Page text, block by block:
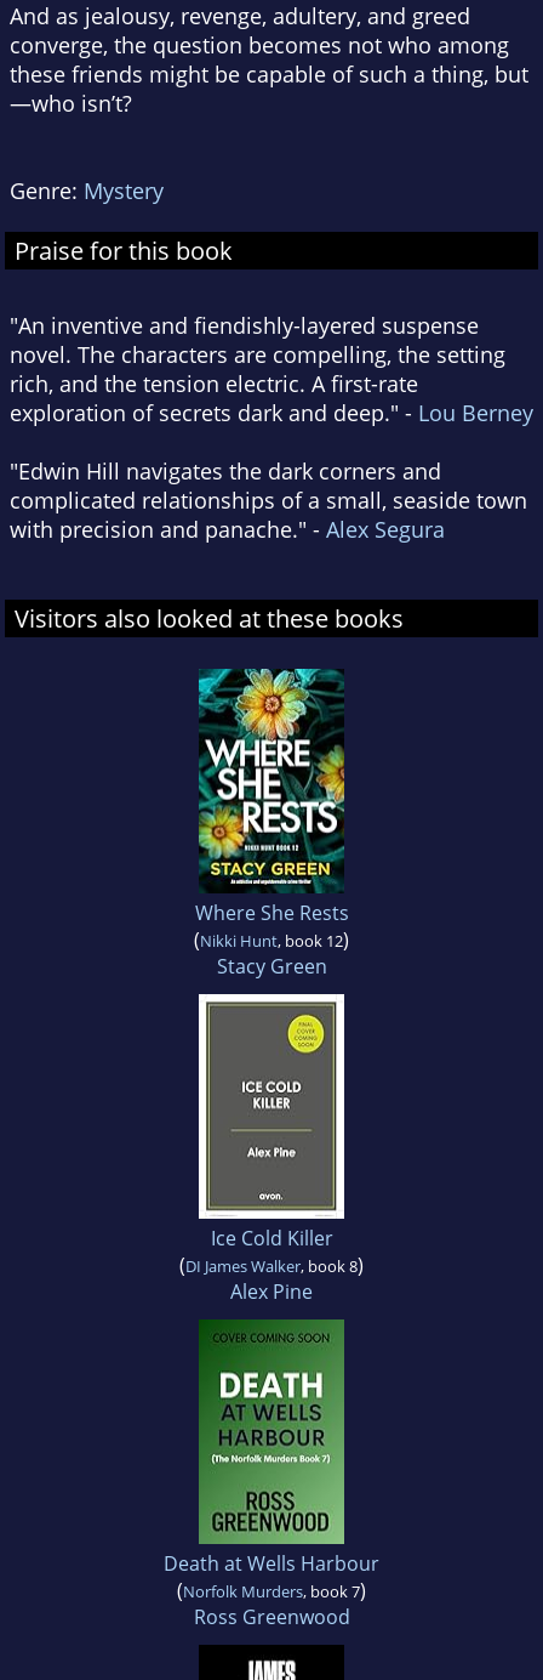
And as jealousy, revenge, adultery, and greed
converge, the question becomes not who among
these friends might be capable of such a thing, but
—who isn’t?
Genre: Mystery
Praise for this book
"An inventive and fiendishly-layered suspense
novel. The characters are compelling, the setting
rich, and the tension electric. A first-rate
exploration of secrets dark and deep." - Lou Berney
"Edwin Hill navigates the dark corners and
complicated relationships of a small, seaside town
with precision and panache." - Alex Segura
Visitors also looked at these books
Where She Rests
(Nikki Hunt, book 12)
Stacy Green
Ice Cold Killer
(DI James Walker, book 8)
Alex Pine
Death at Wells Harbour
(Norfolk Murders, book 7)
Ross Greenwood